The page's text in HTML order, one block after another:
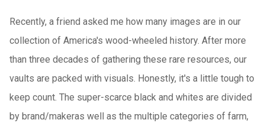
Recently, a friend asked me how many images are in our
collection of America's wood-wheeled history. After more
than three decades of gathering these rare resources, our
vaults are packed with visuals. Honestly, it's a little tough to
keep count. The super-scarce black and whites are divided
by brand/makeras well as the multiple categories of farm,